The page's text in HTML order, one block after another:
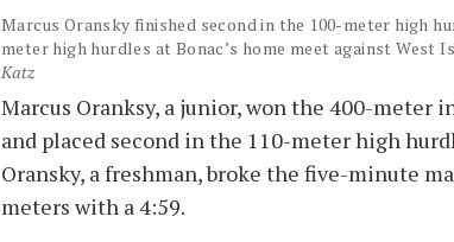
Marcus Oransky finished second in the 100-meter high
meter high hurdles at Bonac’s home meet against West
Katz
Marcus Oranksy, a junior, won the 400-meter
and placed second in the 110-meter high
Oransky, a freshman, broke the five-minute
meters with a 4:59.